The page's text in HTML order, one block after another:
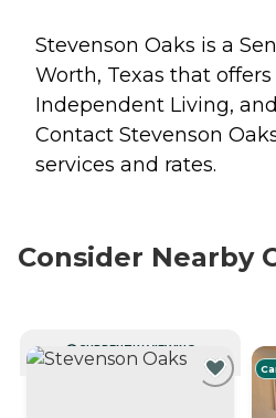
Stevenson Oaks is a
Worth, Texas that
Independent Living, and
Contact Stevenson
services and rates.
Consider Nearby
CURRENTLY VIEWING